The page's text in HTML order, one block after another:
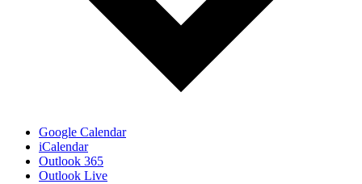
Google Calendar
iCalendar
Outlook 365
Outlook Live